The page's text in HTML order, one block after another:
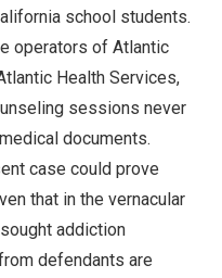
school students.
operators of Atlantic
Health Services,
sessions never
documents.
case could prove
that in the vernacular
addiction
defendants are